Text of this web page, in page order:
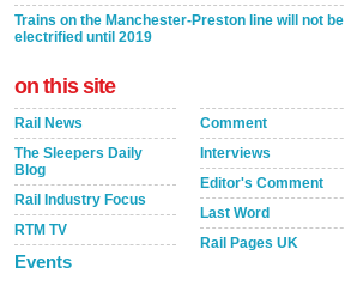
Trains on the Manchester-Preston line will not be
electrified until 2019
on this site
Rail News
The Sleepers Daily
Blog
Rail Industry Focus
RTM TV
Events
Comment
Interviews
Editor's Comment
Last Word
Rail Pages UK